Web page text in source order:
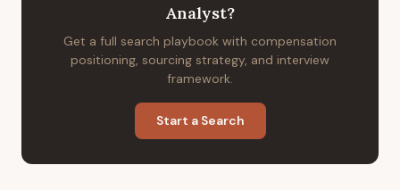
Analyst?
Get a full search playbook with compensation
positioning, sourcing strategy, and interview
framework.
Start a Search